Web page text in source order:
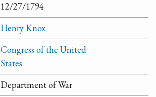
12/27/1794
Henry Knox
Congress of the United
States
Department of War